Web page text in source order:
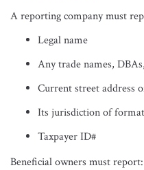
A reporting company must
Legal name
Any trade names,
Current street address
Its jurisdiction of
Taxpayer ID#
Beneficial owners must report: